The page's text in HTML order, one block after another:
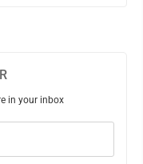
in your inbox